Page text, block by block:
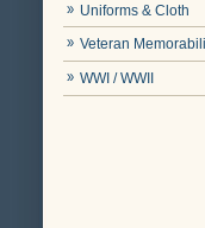
Uniforms & Cloth
Veteran
WWI / WWII